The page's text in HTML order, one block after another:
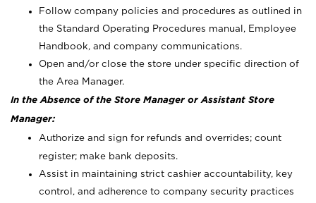
Follow company policies and procedures as outlined in
the Standard Operating Procedures manual, Employee
Handbook, and company communications.
Open and/or close the store under specific direction of
the Area Manager.
In the Absence of the Store Manager or Assistant Store
Manager:
Authorize and sign for refunds and overrides; count
register; make bank deposits.
Assist in maintaining strict cashier accountability, key
control, and adherence to company security practices